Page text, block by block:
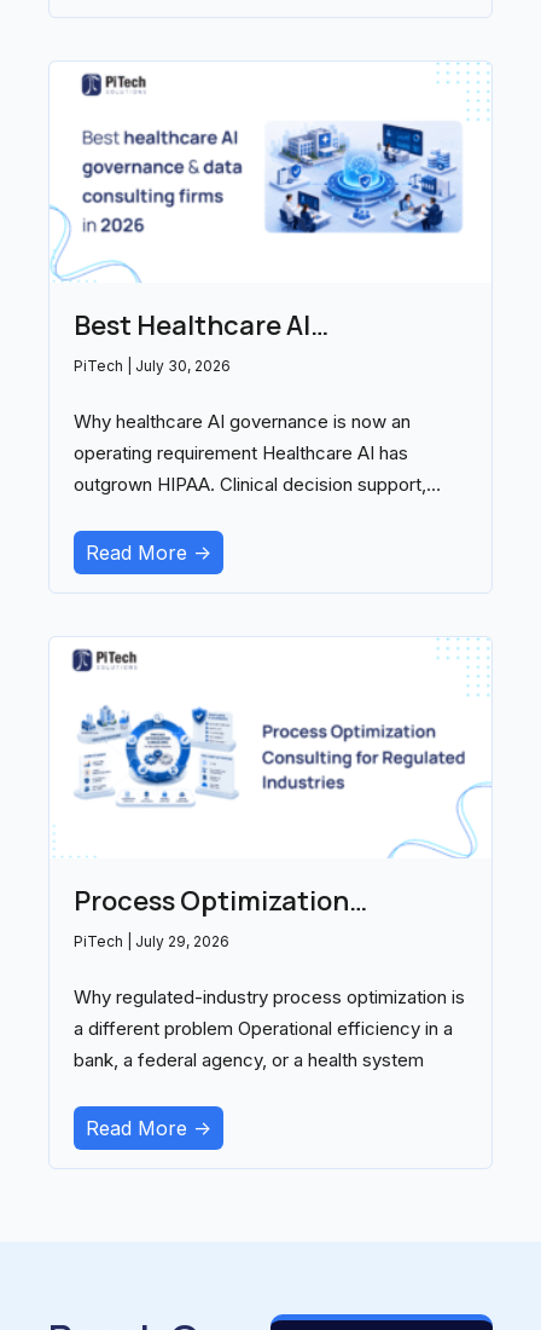
Best Healthcare AI
Governance and Data
PiTech July 30, 2026
Why healthcare AI governance is now an
operating requirement Healthcare AI has
outgrown HIPAA. Clinical decision support,
Read More ->
Process Optimization
Consulting for Regulated
Guide
PiTech July 29, 2026
Why regulated-industry process optimization is
a different problem Operational efficiency in a
bank, a federal agency, or a health system
Read More ->